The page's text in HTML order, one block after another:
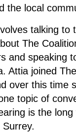
the local
talking to
The
and speaking
Attia joined
over this time
topic of
is the long